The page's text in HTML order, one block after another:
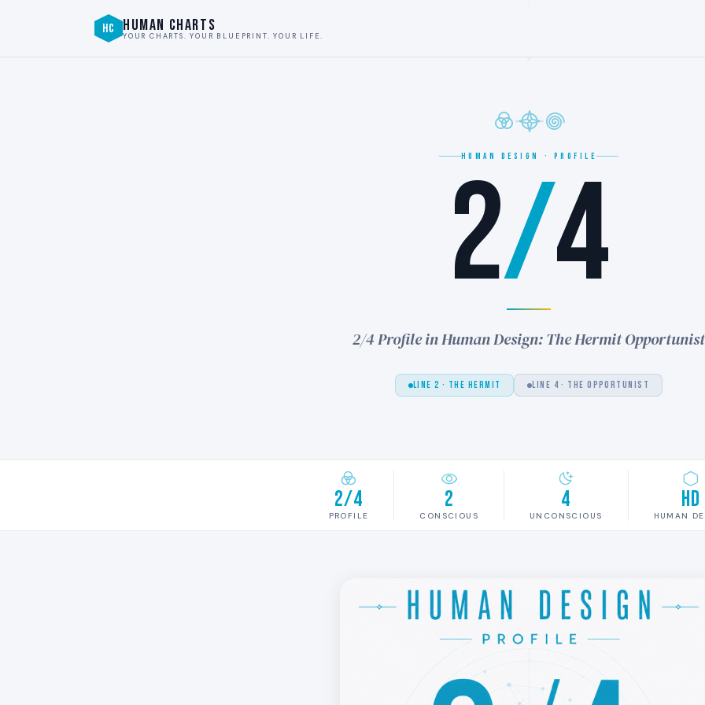
HC HUMAN CHARTS
YOUR CHARTS. YOUR BLUEPRINT. YOUR LIFE.
HUMAN DESIGN · PROFILE
2/4
2/4 Profile in Human Design: The Hermit Opportunist
LINE 2 · THE HERMIT LINE 4 · THE OPPORTUNIST
2/4
PROFILE
2
CONSCIOUS
4
UNCONSCIOUS
HD
HUMAN